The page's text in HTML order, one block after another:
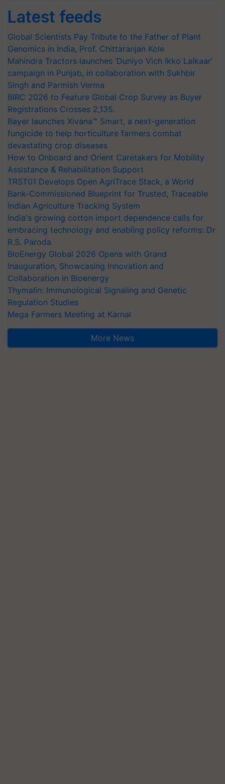
Latest feeds
Global Scientists Pay Tribute to the Father of Plant
Genomics in India, Prof. Chittaranjan Kole
Mahindra Tractors launches ‘Duniyo Vich Ikko Lalkaar’
campaign in Punjab, in collaboration with Sukhbir
Singh and Parmish Verma
BIRC 2026 to Feature Global Crop Survey as Buyer
Registrations Crosses 2,135.
Bayer launches Xivana™ Smart, a next-generation
fungicide to help horticulture farmers combat
devastating crop diseases
How to Onboard and Orient Caretakers for Mobility
Assistance & Rehabilitation Support
TRST01 Develops Open AgriTrace Stack, a World
Bank-Commissioned Blueprint for Trusted, Traceable
Indian Agriculture Tracking System
India's growing cotton import dependence calls for
embracing technology and enabling policy reforms: Dr
R.S. Paroda
BioEnergy Global 2026 Opens with Grand
Inauguration, Showcasing Innovation and
Collaboration in Bioenergy
Thymalin: Immunological Signaling and Genetic
Regulation Studies
Mega Farmers Meeting at Karnal
More News